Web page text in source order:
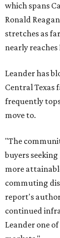
"The
buyers
more
commuting
continued
Leander one
markets."
median
home price
data.
Other hot
Pflugerville's
MovingPlace's